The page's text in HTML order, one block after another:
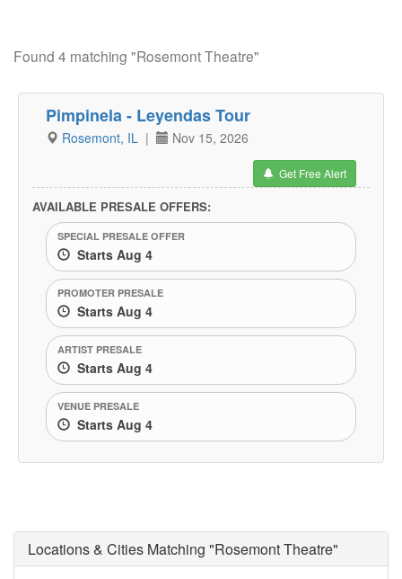
Found 4 matching "Rosemont Theatre"
Pimpinela - Leyendas Tour
Rosemont, IL | Nov 15, 2026
Get Free Alert
AVAILABLE PRESALE OFFERS:
SPECIAL PRESALE OFFER
Starts Aug 4
PROMOTER PRESALE
Starts Aug 4
ARTIST PRESALE
Starts Aug 4
VENUE PRESALE
Starts Aug 4
Locations & Cities Matching "Rosemont Theatre"